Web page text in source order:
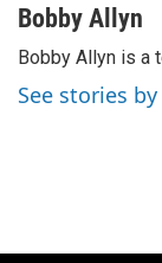
aBobby Allyn
Bobby Allyn is a
See stories